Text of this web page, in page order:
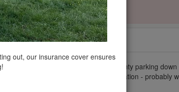
interactive map layers.
17/04/2025
quiet area, a few dog walkers. Plenty parking
Lavender Line (heritage railway station - probably
lane.
out, our insurance cover ensures